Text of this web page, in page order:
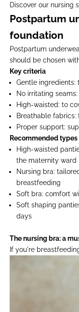
Discover our nursing
Postpartum
foundation
Postpartum
should be chosen
Key criteria
Gentle ingredients:
No irritating seams:
High-waisted: to
Breathable fabrics:
Proper support:
Recommended
High-waisted
the maternity ward
Nursing bra:
breastfeeding
Soft bra: comfort
Soft shaping
days
The nursing bra: a
If you're